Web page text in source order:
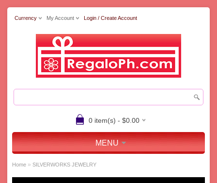
Currency My Account Login / Create Account
0 item(s) - $0.00
MENU
Home » SILVERWORKS JEWELRY